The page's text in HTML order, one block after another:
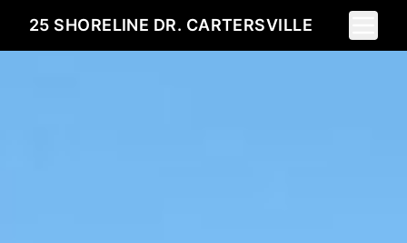
25 SHORELINE DR. CARTERSVILLE
Toggle